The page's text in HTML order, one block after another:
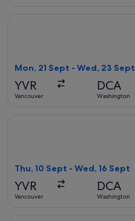
Mon, 21 Sept - Wed, 23 Sept
YVR
Vancouver
DCA
Washington
Thu, 10 Sept - Wed, 16 Sept
YVR
Vancouver
DCA
Washington